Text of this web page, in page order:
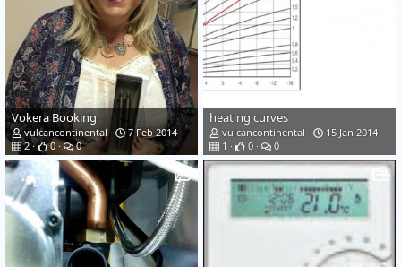
Vokera Booking
vulcancontinental
7 Feb 2014
2
0 0
heating curves
vulcancontinental
15 Jan 2014
1
0 0